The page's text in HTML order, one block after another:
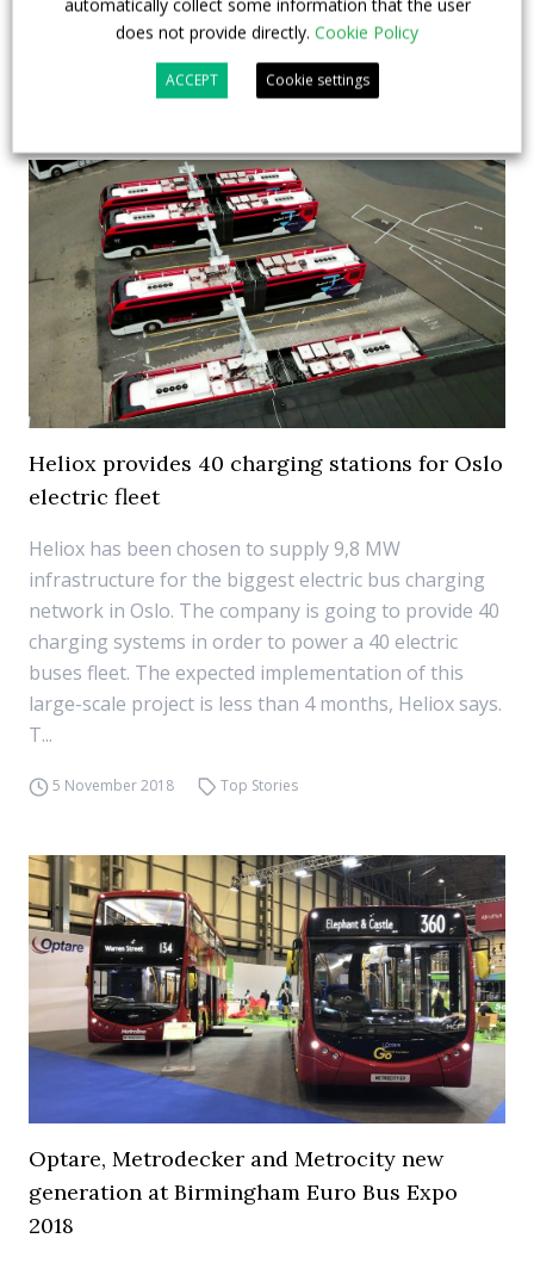
the bus fleet. Frankfurt and Munich are following.
German cities investing in electr...
5 November 2018 Top Stories
Heliox provides 40 charging stations for Oslo
electric fleet
Heliox has been chosen to supply 9,8 MW
infrastructure for the biggest electric bus charging
network in Oslo. The company is going to provide 40
charging systems in order to power a 40 electric
buses fleet. The expected implementation of this
large-scale project is less than 4 months, Heliox says.
T...
5 November 2018 Top Stories
Optare, Metrodecker and Metrocity new
generation at Birmingham Euro Bus Expo
2018
automatically collect some information that the user
does not provide directly. Cookie Policy
ACCEPT Cookie settings